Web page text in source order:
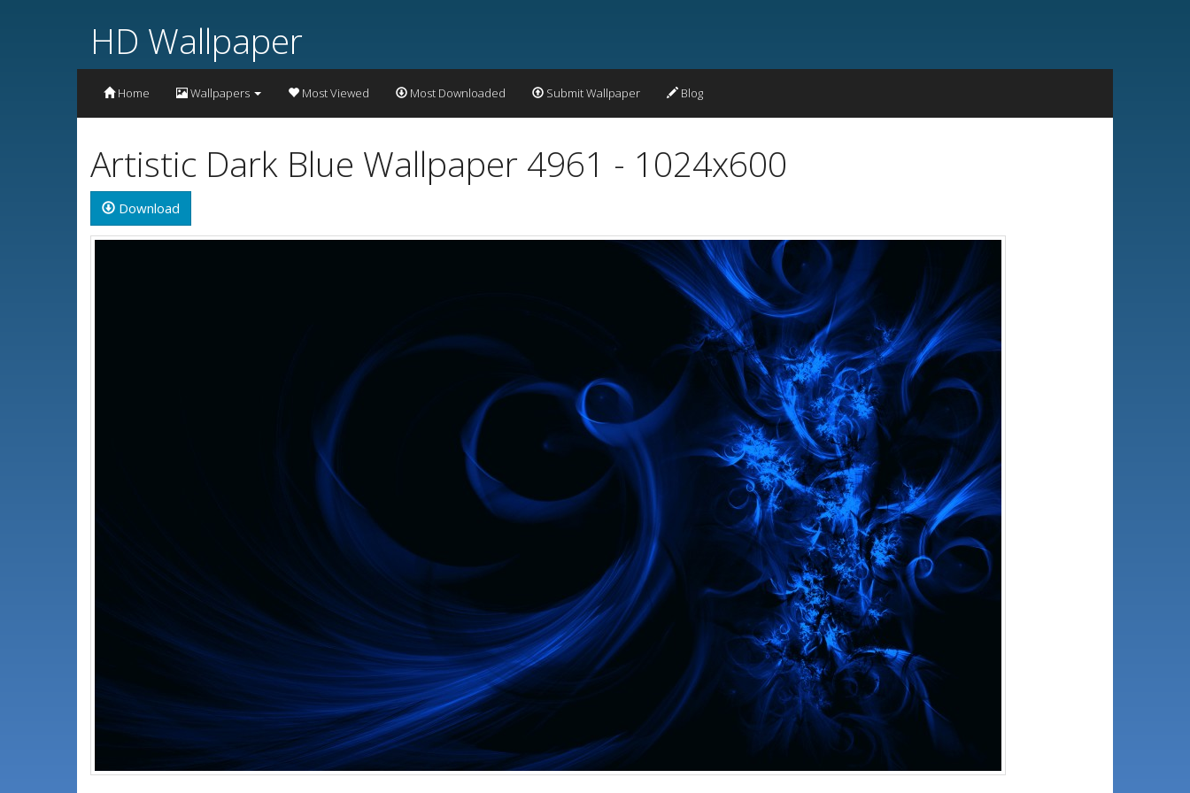
HD Wallpaper
Home Wallpapers Most Viewed Most Downloaded Submit Wallpaper Blog
Artistic Dark Blue Wallpaper 4961 - 1024x600
Download